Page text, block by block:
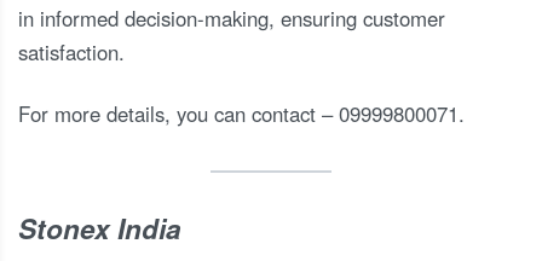
in informed decision-making, ensuring customer
satisfaction.
For more details, you can contact – 09999800071.
Stonex India